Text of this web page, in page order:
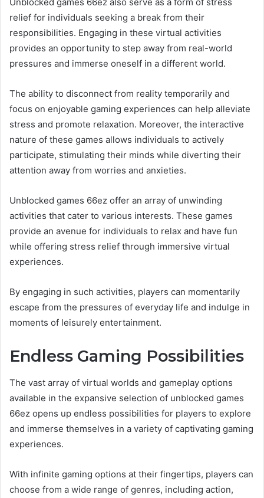
Unblocked games 66ez also serve as a form of stress
relief for individuals seeking a break from their
responsibilities. Engaging in these virtual activities
provides an opportunity to step away from real-world
pressures and immerse oneself in a different world.
The ability to disconnect from reality temporarily and
focus on enjoyable gaming experiences can help alleviate
stress and promote relaxation. Moreover, the interactive
nature of these games allows individuals to actively
participate, stimulating their minds while diverting their
attention away from worries and anxieties.
Unblocked games 66ez offer an array of unwinding
activities that cater to various interests. These games
provide an avenue for individuals to relax and have fun
while offering stress relief through immersive virtual
experiences.
By engaging in such activities, players can momentarily
escape from the pressures of everyday life and indulge in
moments of leisurely entertainment.
Endless Gaming Possibilities
The vast array of virtual worlds and gameplay options
available in the expansive selection of unblocked games
66ez opens up endless possibilities for players to explore
and immerse themselves in a variety of captivating gaming
experiences.
With infinite gaming options at their fingertips, players can
choose from a wide range of genres, including action,